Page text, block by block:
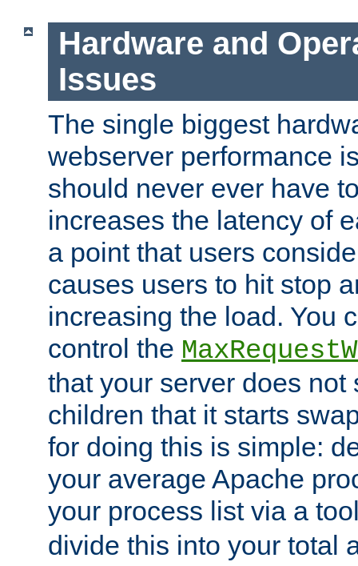
Hardware and
Issues
The single biggest
webserver performance
should never ever have
increases the latency of
a point that users
causes users to hit stop
increasing the load. You
control the
that your server does not
children that it starts
for doing this is simple:
your average Apache
your process list via a
divide this into your total